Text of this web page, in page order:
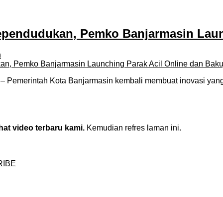
Pemko Banjarmasin
Pemerintah Kota Banjarmasin kembali membuat inovasi
video terbaru kami. Kemudian refres laman ini.